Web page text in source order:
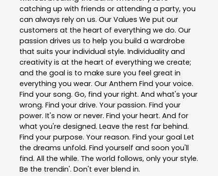
catching up with friends or attending a party, you
can always rely on us. Our Values We put our
customers at the heart of everything we do. Our
passion drives us to help you build a wardrobe
that suits your individual style. Individuality and
creativity is at the heart of everything we create;
and the goal is to make sure you feel great in
everything you wear. Our Anthem Find your voice.
Find your song. Go, find your right. And what's your
wrong. Find your drive. Your passion. Find your
power. It's now or never. Find your heart. And for
what you're designed. Leave the rest far behind.
Find your purpose. Your reason. Find your goal Let
the dreams unfold. Find yourself and soon you'll
find. All the while. The world follows, only your style.
Be the trendin'. Don't ever blend in.